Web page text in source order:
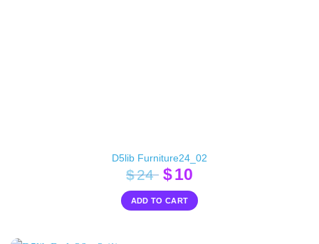
D5lib Furniture24_02
$24 Original
price
was:
$10Current
price
is:
ADD TO CART